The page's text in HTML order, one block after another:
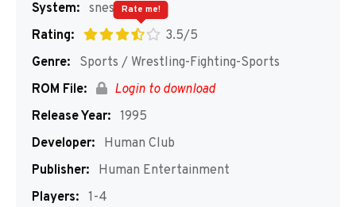
System: snes
Rating:
3.5/5
Rate me!
Genre:
Sports / Wrestling-Fighting-Sports
ROM File:
Login to download
Release Year: 1995
Developer:
Human Club
Publisher:
Human Entertainment
Players: 1-4